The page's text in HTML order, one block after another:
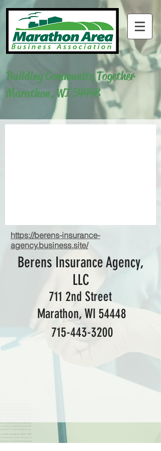
Building Community Together
Marathon, WI 54448
https://berens-insurance-
agency.business.site/
711 2nd Street
Marathon, WI 54448
Berens Insurance Agency,
LLC
715-443-3200